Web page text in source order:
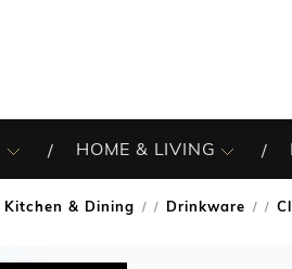
HOME & LIVING
Kitchen & Dining / Drinkware /